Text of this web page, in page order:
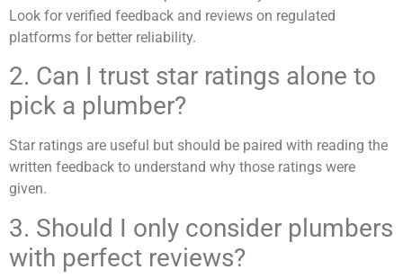
Look for verified feedback and reviews on regulated
platforms for better reliability.
2. Can I trust star ratings alone to
pick a plumber?
Star ratings are useful but should be paired with reading the
written feedback to understand why those ratings were
given.
3. Should I only consider plumbers
with perfect reviews?